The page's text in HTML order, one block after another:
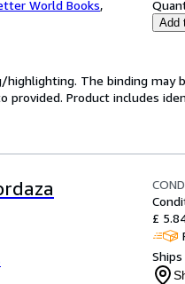
World Books,
Add
The binding may
provided. Product includes
£